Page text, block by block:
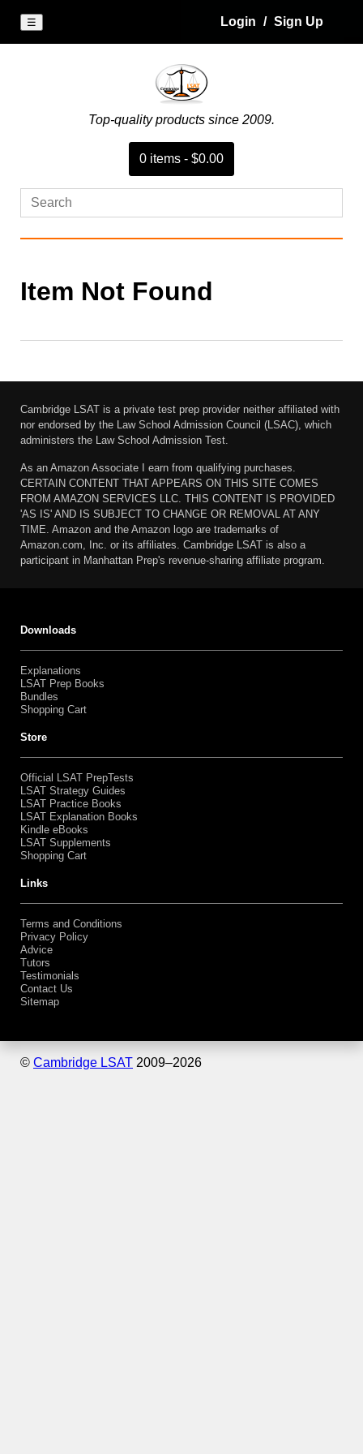
☰ Login / Sign Up
Top-quality products since 2009.
0 items - $0.00
Item Not Found
nor endorsed by the Law School Admission Council (LSAC), which
administers the Law School Admission Test.
As an Amazon Associate I earn from qualifying purchases.
CERTAIN CONTENT THAT APPEARS ON THIS SITE COMES
FROM AMAZON SERVICES LLC. THIS CONTENT IS PROVIDED
'AS IS' AND IS SUBJECT TO CHANGE OR REMOVAL AT ANY
TIME. Amazon and the Amazon logo are trademarks of
Downloads
Explanations
Bundles
Store
Official LSAT PrepTests
LSAT Strategy Guides
LSAT Practice Books
LSAT Explanation Books
LSAT Supplements
Links
Terms and Conditions
Privacy Policy
Advice
Tutors
Sitemap